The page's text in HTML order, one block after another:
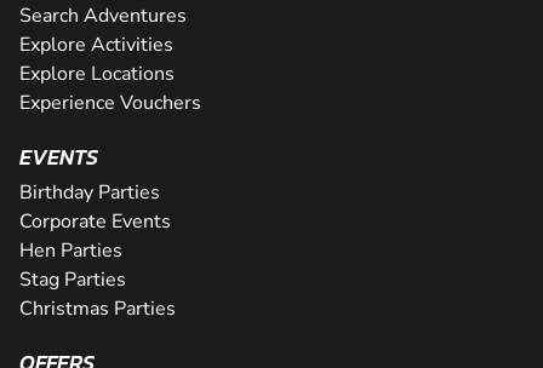
Search Adventures
Explore Activities
Explore Locations
Experience Vouchers
EVENTS
Birthday Parties
Corporate Events
Hen Parties
Stag Parties
Christmas Parties